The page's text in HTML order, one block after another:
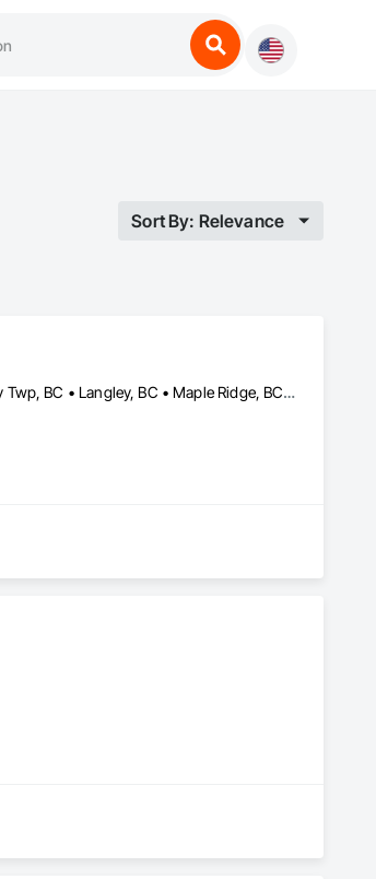
Sort By: Relevance
Abbotsford, BC • Burnaby, BC • Chilliwack, BC • Coquitlam, BC • Delta, BC • Langley Twp, BC • Langley, BC • Maple Ridge, BC • Mission, BC • North Vancouver, BC • Richmond, BC • Surrey, BC • Vancouver, BC